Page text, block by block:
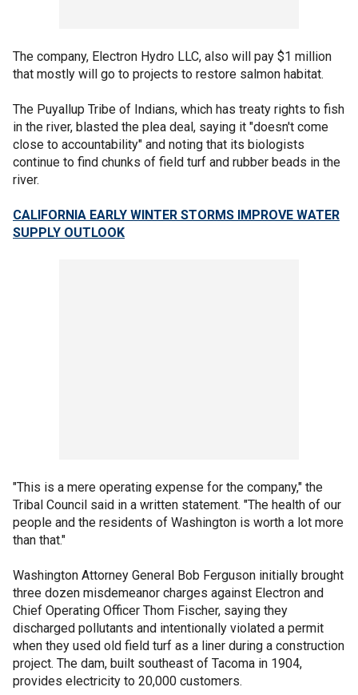
The company, Electron Hydro LLC, also will pay $1 million
that mostly will go to projects to restore salmon habitat.
The Puyallup Tribe of Indians, which has treaty rights to fish
in the river, blasted the plea deal, saying it "doesn't come
close to accountability" and noting that its biologists
continue to find chunks of field turf and rubber beads in the
river.
CALIFORNIA EARLY WINTER STORMS IMPROVE WATER
SUPPLY OUTLOOK
"This is a mere operating expense for the company," the
Tribal Council said in a written statement. "The health of our
people and the residents of Washington is worth a lot more
than that."
Washington Attorney General Bob Ferguson initially brought
three dozen misdemeanor charges against Electron and
Chief Operating Officer Thom Fischer, saying they
discharged pollutants and intentionally violated a permit
when they used old field turf as a liner during a construction
project. The dam, built southeast of Tacoma in 1904,
provides electricity to 20,000 customers.